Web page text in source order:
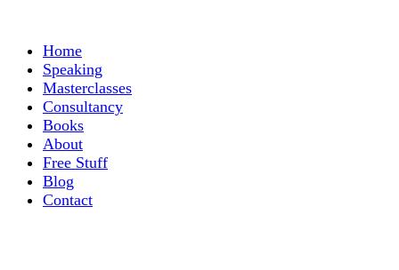
Home
Speaking
Masterclasses
Consultancy
Books
About
Free Stuff
Blog
Contact